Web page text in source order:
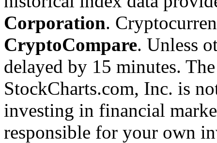
Corporation.
CryptoCompare. Unless
delayed by 15 minutes.
StockCharts.com, Inc. is
investing in financial
responsible for your own